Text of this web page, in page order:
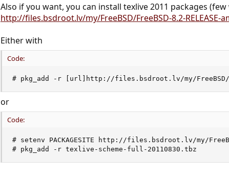
Also if you want, you can install texlive 2011 packages
http://files.bsdroot.lv/my/FreeBSD/FreeBSD-8.2-RELEASE-
Either with
Code:
# pkg_add -r [url]http://files.bsdroot.lv/my/FreeBSD/
or
Code:
# setenv PACKAGESITE http://files.bsdroot.lv/my/
# pkg_add -r texlive-scheme-full-20110830.tbz